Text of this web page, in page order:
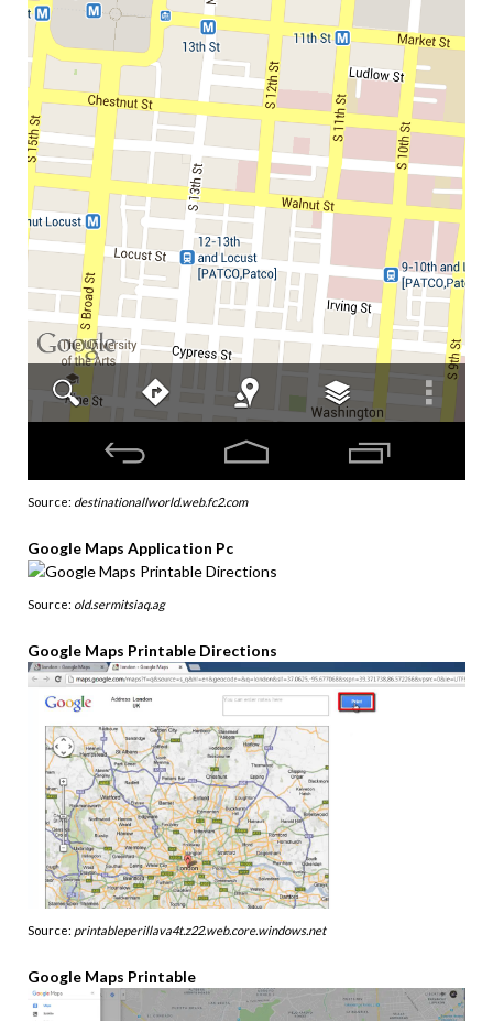
Source: destinationallworld.web.fc2.com
Google Maps Application Pc
Source: old.sermitsiaq.ag
Google Maps Printable Directions
Source: printableperillava4t.z22.web.core.windows.net
Google Maps Printable